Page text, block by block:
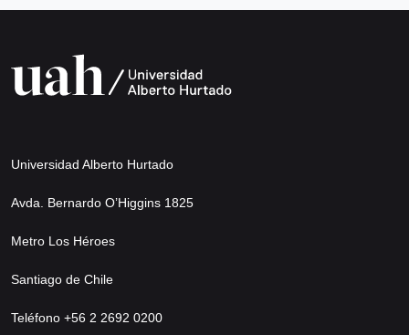
Universidad Alberto Hurtado
Avda. Bernardo O’Higgins 1825
Metro Los Héroes
Santiago de Chile
Teléfono +56 2 2692 0200